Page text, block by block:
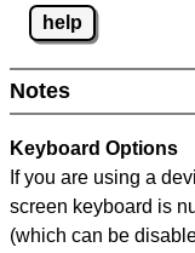
help
Notes
Keyboard Options
If you are using a
screen keyboard is
(which can be